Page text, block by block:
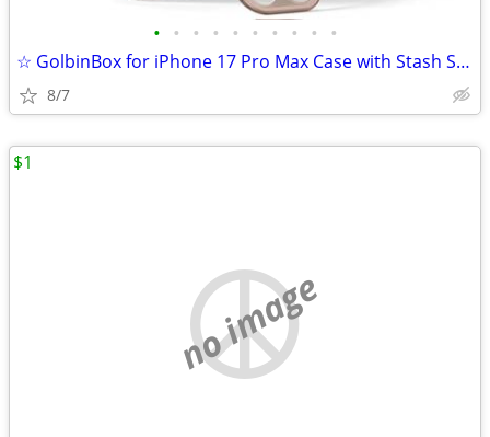
• • • • • • • • • •
☆ GolbinBox for iPhone 17 Pro Max Case with Stash Stand, Compatible wi
8/7
no image
$1